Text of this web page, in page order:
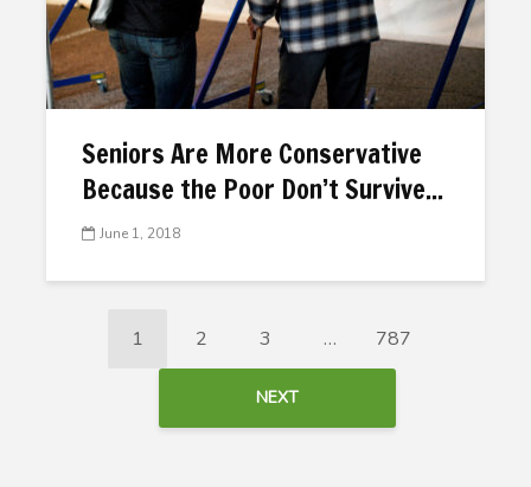
Seniors Are More Conservative
Because the Poor Don’t Survive...
June 1, 2018
1 2 3 … 787
NEXT